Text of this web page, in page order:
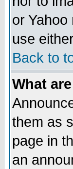
or
use
Back to
What
them as
page in
an